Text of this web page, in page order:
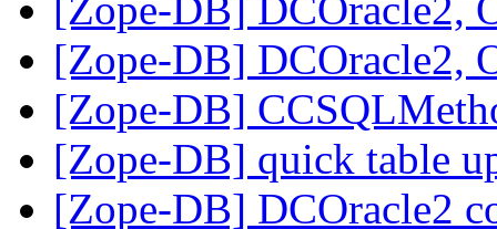
[Zope-DB] DCOracle2,
[Zope-DB] DCOracle2,
[Zope-DB]
[Zope-DB] quick table
[Zope-DB] DCOracle2